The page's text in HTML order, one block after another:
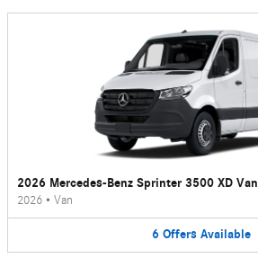
2026 Mercedes-Benz Sprinter 3500 XD Van
2026 • Van
6 Offers Available